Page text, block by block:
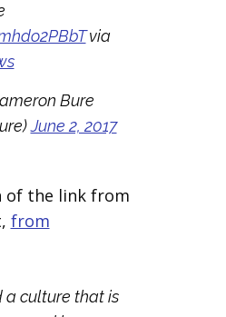
via
Bure
June 2, 2017
of the link from
from
a culture that is